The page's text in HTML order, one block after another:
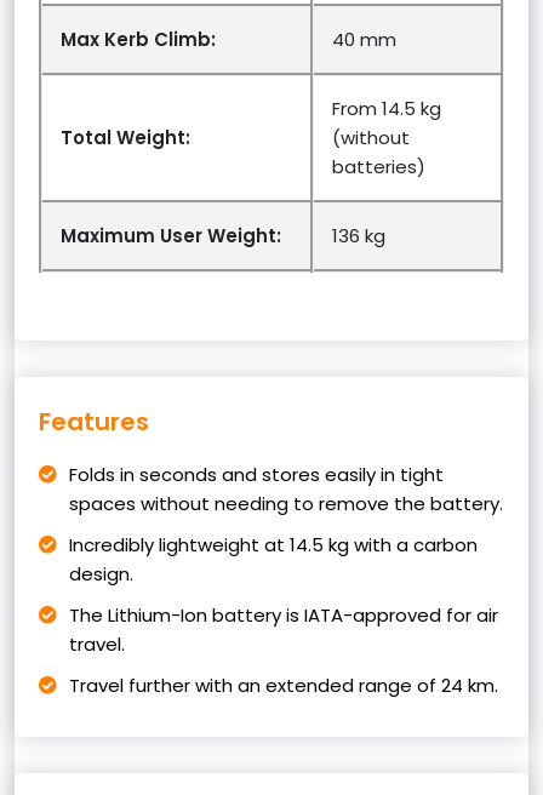
Max Kerb Climb: 40 mm
Total Weight:
From 14.5 kg
(without
batteries)
Maximum User Weight: 136 kg
Features
Folds in seconds and stores easily in tight
spaces without needing to remove the battery.
Incredibly lightweight at 14.5 kg with a carbon
design.
The Lithium-Ion battery is IATA-approved for air
travel.
Travel further with an extended range of 24 km.